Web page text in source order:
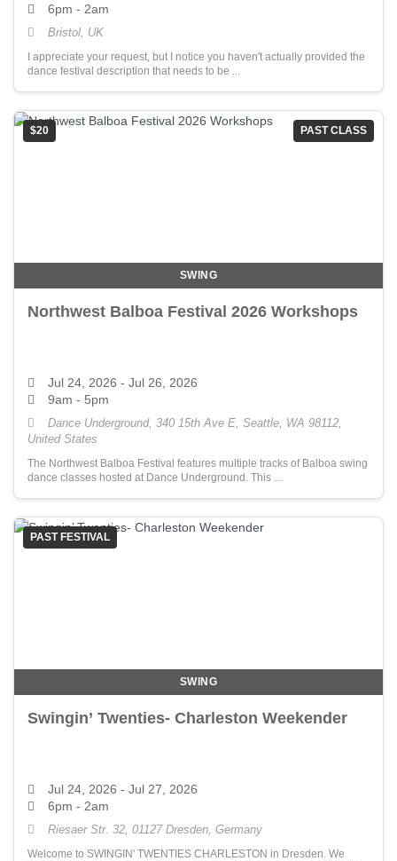
6pm - 2am
Bristol, UK
I appreciate your request, but I notice you haven't actually provided the
dance festival description that needs to be ...
$20 PAST CLASS
SWING
Northwest Balboa Festival 2026 Workshops
Jul 24, 2026 - Jul 26, 2026
9am - 5pm
Dance Underground, 340 15th Ave E, Seattle, WA 98112,
United States
The Northwest Balboa Festival features multiple tracks of Balboa swing
dance classes hosted at Dance Underground. This ...
PAST FESTIVAL
SWING
Swingin’ Twenties- Charleston Weekender
Jul 24, 2026 - Jul 27, 2026
6pm - 2am
Riesaer Str. 32, 01127 Dresden, Germany
Welcome to SWINGIN' TWENTIES CHARLESTON in Dresden. We